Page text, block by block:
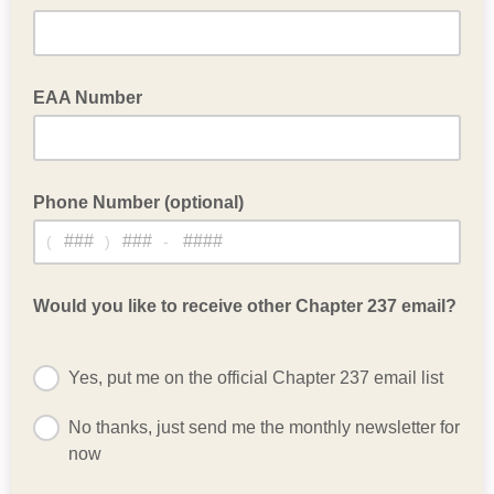
EAA Number
Phone Number (optional)
( )
-
Would you like to receive other Chapter 237 email?
Yes, put me on the official Chapter 237 email list
No thanks, just send me the monthly newsletter for
now